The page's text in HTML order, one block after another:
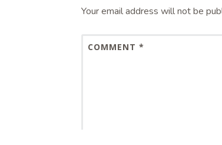
Your email address will not be
COMMENT*